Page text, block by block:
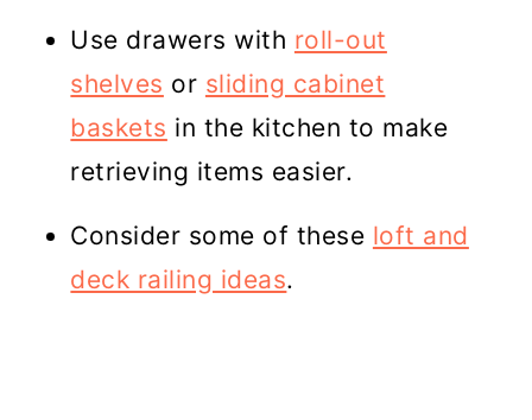
Use drawers with roll-out
shelves or sliding cabinet
baskets in the kitchen to make
retrieving items easier.
Consider some of these loft and
deck railing ideas.